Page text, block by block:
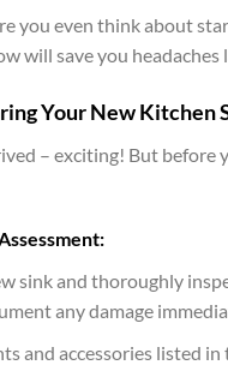
you even think about
will save you headaches
Your New
– exciting! But before
sink and thoroughly
any damage
and accessories listed